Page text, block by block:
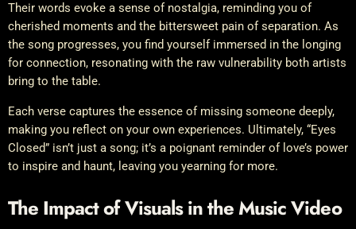
Their words evoke a sense of nostalgia, reminding you of
cherished moments and the bittersweet pain of separation. As
the song progresses, you find yourself immersed in the longing
for connection, resonating with the raw vulnerability both artists
bring to the table.
Each verse captures the essence of missing someone deeply,
making you reflect on your own experiences. Ultimately, “Eyes
Closed” isn’t just a song; it’s a poignant reminder of love’s power
to inspire and haunt, leaving you yearning for more.
The Impact of Visuals in the Music Video